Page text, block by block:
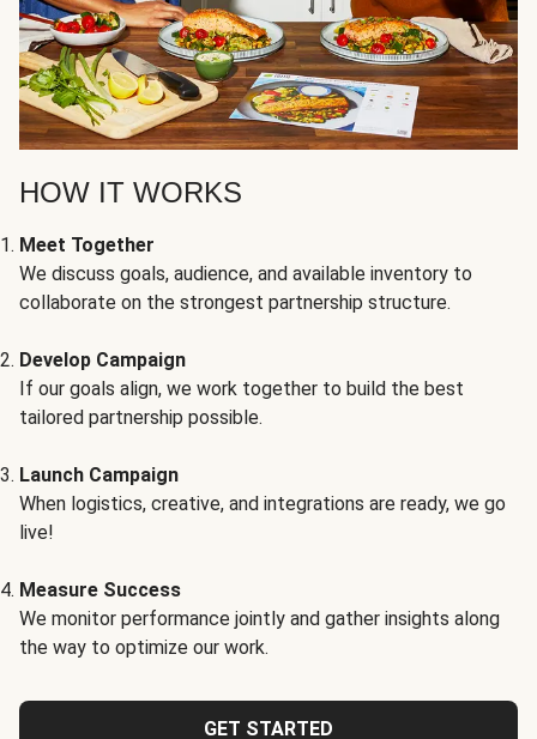
HOW IT WORKS
Meet Together
We discuss goals, audience, and available inventory to
collaborate on the strongest partnership structure.
Develop Campaign
If our goals align, we work together to build the best
tailored partnership possible.
Launch Campaign
When logistics, creative, and integrations are ready, we go
live!
Measure Success
We monitor performance jointly and gather insights along
the way to optimize our work.
GET STARTED